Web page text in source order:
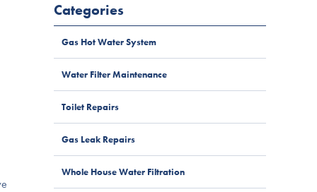
Categories
Gas Hot Water System
Water Filter Maintenance
Toilet Repairs
Gas Leak Repairs
Whole House Water Filtration